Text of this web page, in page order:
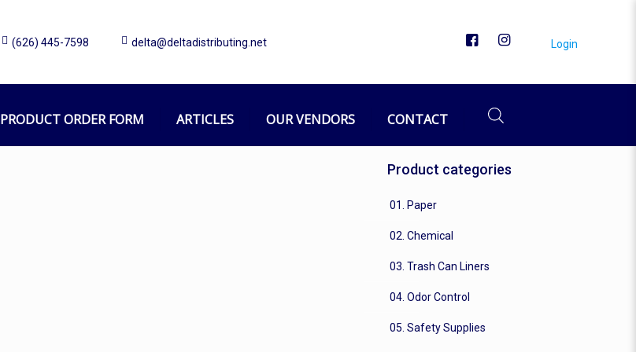
(626) 445-7598 delta@deltadistributing.net Login
PRODUCT ORDER FORM ARTICLES OUR VENDORS CONTACT
Product categories
01. Paper
02. Chemical
03. Trash Can Liners
04. Odor Control
05. Safety Supplies